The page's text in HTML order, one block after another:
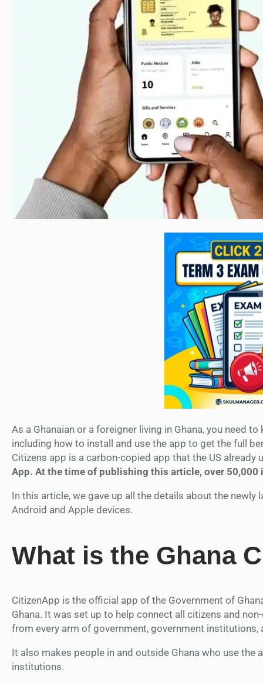
As a Ghanaian or a foreigner living in Ghana, you need
including how to install and use the app to get the full
Citizens app is a carbon-copied app that the US already
App. At the time of publishing this article, over 50,000
In this article, we gave up all the details about the
Android and Apple devices.
What is the Ghana
CitizenApp is the official app of the Government of
Ghana. It was set up to help connect all citizens and
from every arm of government, government institutions,
It also makes people in and outside Ghana who use
institutions.